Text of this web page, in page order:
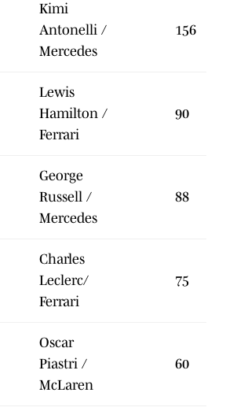
Kimi
Antonelli /
Mercedes
156
Lewis
Hamilton /
Ferrari
90
George
Russell /
Mercedes
88
Charles
Leclerc/
Ferrari
75
Oscar
Piastri /
McLaren
60